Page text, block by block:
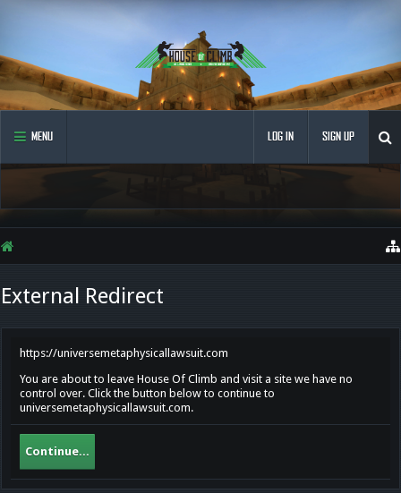
MENU LOG IN SIGN UP
External Redirect
https://universemetaphysicallawsuit.com
You are about to leave House Of Climb and visit a site we have no
control over. Click the button below to continue to
universemetaphysicallawsuit.com.
Continue...